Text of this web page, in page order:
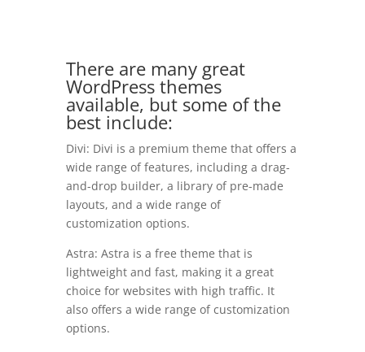
There are many great
WordPress themes
available, but some of the
best include:
Divi: Divi is a premium theme that offers a
wide range of features, including a drag-
and-drop builder, a library of pre-made
layouts, and a wide range of
customization options.
Astra: Astra is a free theme that is
lightweight and fast, making it a great
choice for websites with high traffic. It
also offers a wide range of customization
options.